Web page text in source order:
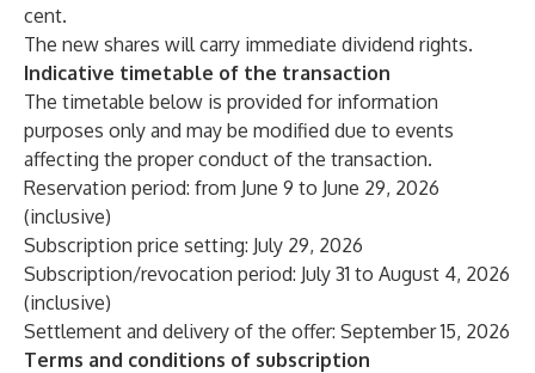
cent.
The new shares will carry immediate dividend rights.
Indicative timetable of the transaction
The timetable below is provided for information
purposes only and may be modified due to events
affecting the proper conduct of the transaction.
Reservation period: from June 9 to June 29, 2026
(inclusive)
Subscription price setting: July 29, 2026
Subscription/revocation period: July 31 to August 4, 2026
(inclusive)
Settlement and delivery of the offer: September 15, 2026
Terms and conditions of subscription